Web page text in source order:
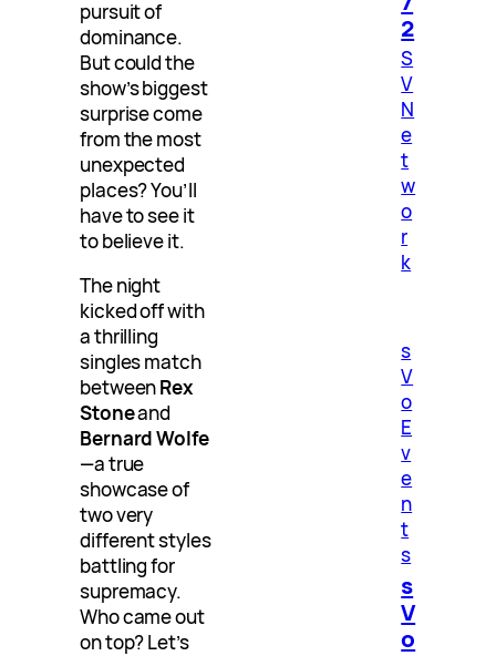
pursuit of
dominance.
But could the
show’s biggest
surprise come
from the most
unexpected
places? You’ll
have to see it
to believe it.
The night
kicked off with
a thrilling
singles match
betweenRex
Stoneand
Bernard Wolfe
—a true
showcase of
two very
different styles
battling for
supremacy.
Who came out
on top? Let’s
2
S
V
N
e
t
w
o
r
k
s
V
o
E
v
e
n
t
s
s
V
o